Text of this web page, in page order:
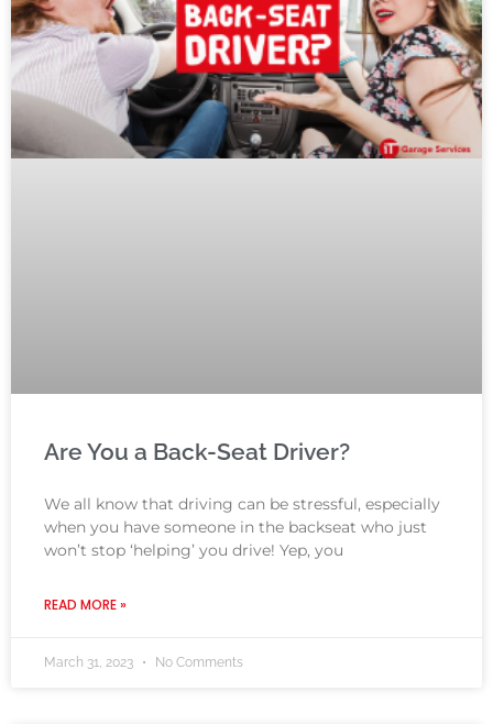
Are You a Back-Seat Driver?
We all know that driving can be stressful, especially
when you have someone in the backseat who just
won’t stop ‘helping’ you drive! Yep, you
READ MORE »
March 31, 2023 No Comments